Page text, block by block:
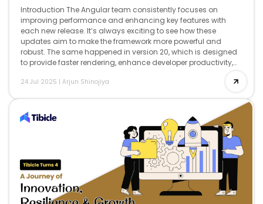
Introduction The Angular team consistently focuses on
improving performance and enhancing key features with
each new release. It’s always exciting to see how these
updates aim to make the framework more powerful and
robust. The same happened in version 20, which is designed
to provide faster rendering, enhance developer productivity,
24 Jul 2025 | Arjun Shinojiya